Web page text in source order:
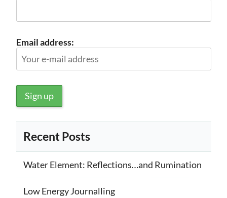
Email address:
Recent Posts
Water Element: Reflections…and Rumination
Low Energy Journalling